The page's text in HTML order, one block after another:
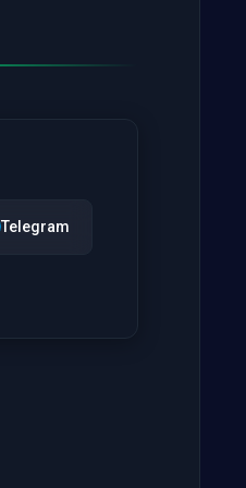
Telegram